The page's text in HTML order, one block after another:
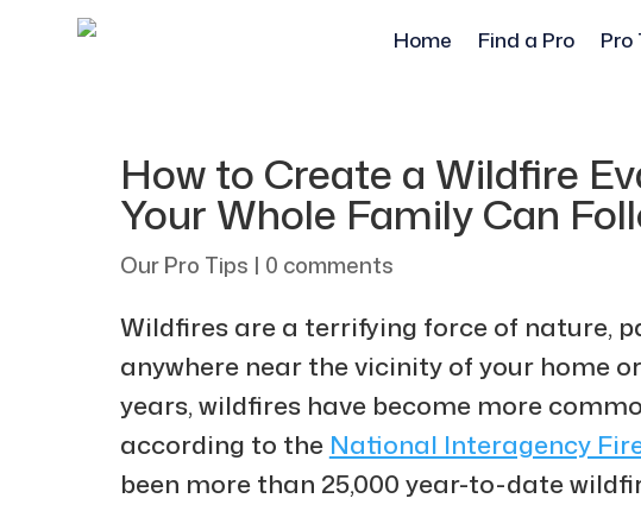
Home Find a Pro Pro
How to Create a Wildfire
Your Whole Family Can
Our Pro Tips | 0 comments
Wildfires are a terrifying force of nature,
anywhere near the vicinity of your home
years, wildfires have become more
according to the ​​ National Interagency
been more than 25,000 year-to-date